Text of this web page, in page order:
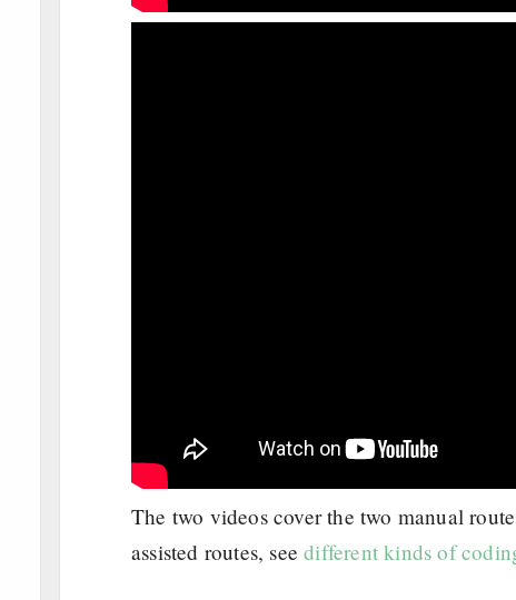
The two videos cover the two manual
assisted routes, seedifferent kinds of